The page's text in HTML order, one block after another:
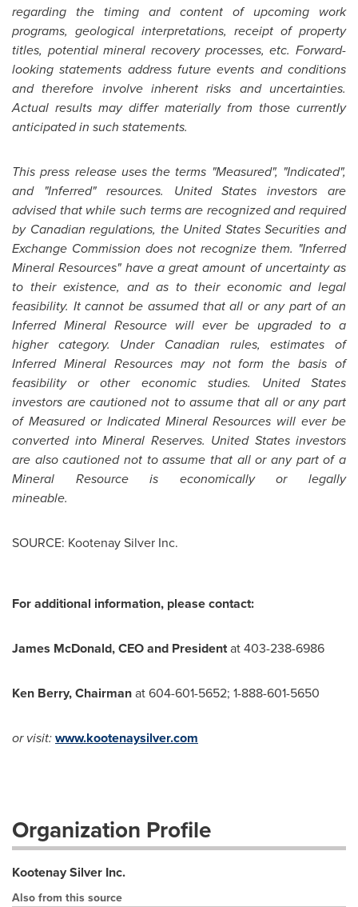
regarding the timing and content of upcoming work
programs, geological interpretations, receipt of property
titles, potential mineral recovery processes, etc. Forward-
looking statements address future events and conditions
and therefore involve inherent risks and uncertainties.
Actual results may differ materially from those currently
anticipated in such statements.
This press release uses the terms "Measured", "Indicated",
and "Inferred" resources. United States investors are
advised that while such terms are recognized and required
by Canadian regulations, the United StatesSecurities and
Exchange Commission does not recognize them. "Inferred
Mineral Resources" have a great amount of uncertainty as
to their existence, and as to their economic and legal
feasibility. It cannot be assumed that all or any part of an
Inferred Mineral Resource will ever be upgraded to a
higher category. Under Canadian rules, estimates of
Inferred Mineral Resources may not form the basis of
feasibility or other economic studies. United States
investors are cautioned not to assume that all or any part
of Measured or Indicated Mineral Resources will ever be
converted into Mineral Reserves. United Statesinvestors
are also cautioned not to assume that all or any part of a
Mineral Resource is economically or legally
SOURCE: Kootenay Silver Inc.
For additional information, please contact:
James McDonald, CEO and Presidentat 403-238-6986
Ken Berry, Chairmanat 604-601-5652; 1-888-601-5650
or visit:www.kootenaysilver.com
Organization Profile
Kootenay Silver Inc.
Also from this source